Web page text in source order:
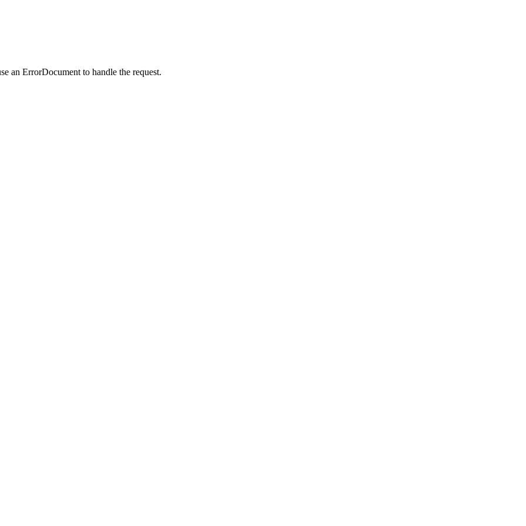
an ErrorDocument to handle the request.